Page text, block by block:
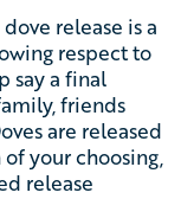
release is a
respect to
say a final
friends
are released
your choosing,
release